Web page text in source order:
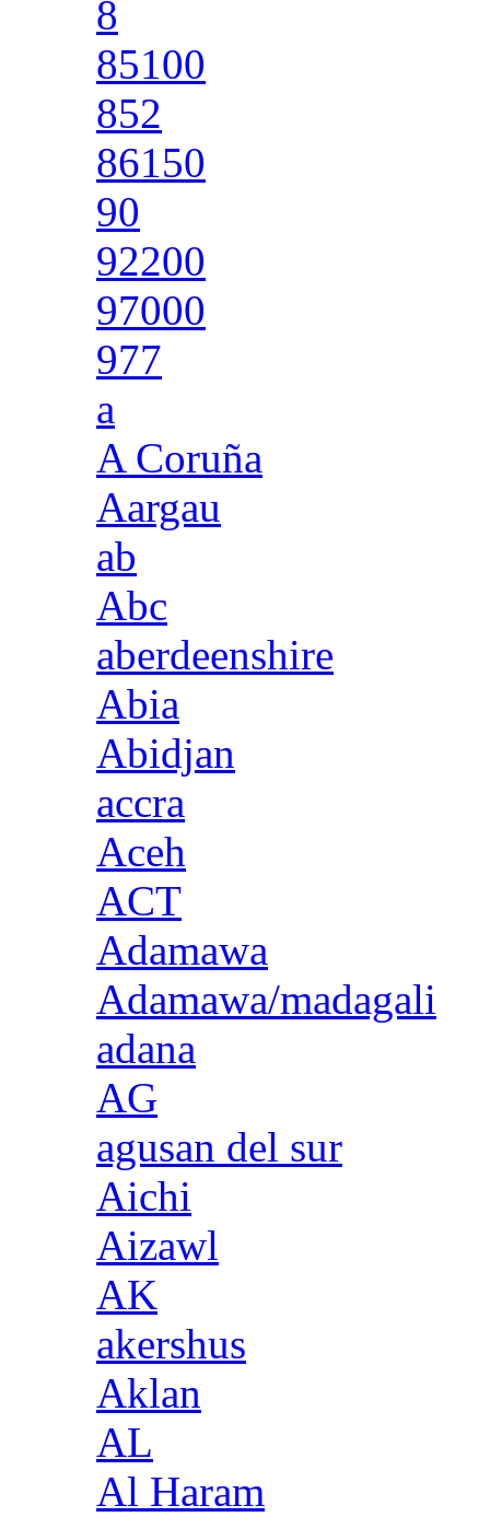
8
85100
852
86150
90
92200
97000
977
a
A Coruña
Aargau
ab
Abc
aberdeenshire
Abia
Abidjan
accra
Aceh
ACT
Adamawa
Adamawa/madagali
adana
AG
agusan del sur
Aichi
Aizawl
AK
akershus
Aklan
AL
Al Haram